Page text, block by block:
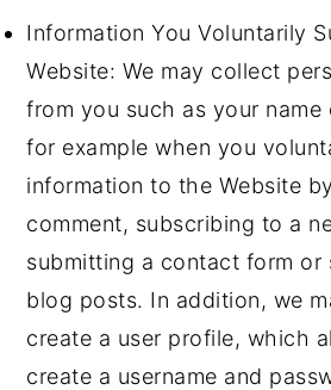
Information You Voluntarily
Website: We may collect
from you such as your name
for example when you
information to the Website
comment, subscribing to a
submitting a contact form or
blog posts. In addition, we
create a user profile, which
create a username and